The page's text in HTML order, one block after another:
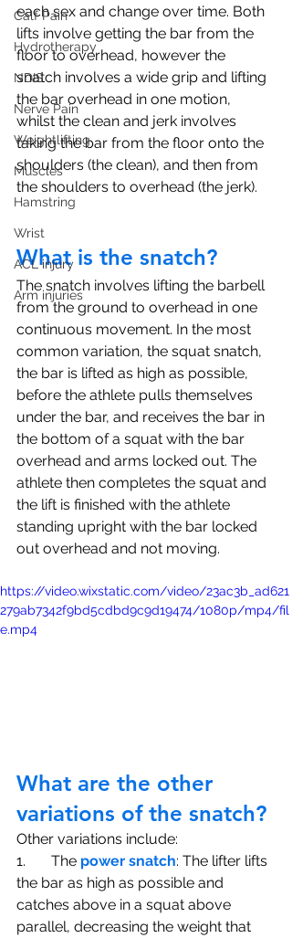
Calf Pain
Hydrotherapy
NDIS
Nerve Pain
Weightlifting
Muscles
Hamstring
Wrist
ACL injury
Arm injuries
each sex and change over time. Both
lifts involve getting the bar from the
floor to overhead, however the
snatch involves a wide grip and lifting
the bar overhead in one motion,
whilst the clean and jerk involves
taking the bar from the floor onto the
shoulders (the clean), and then from
the shoulders to overhead (the jerk).
What is the snatch?
The snatch involves lifting the barbell
from the ground to overhead in one
continuous movement. In the most
common variation, the squat snatch,
the bar is lifted as high as possible,
before the athlete pulls themselves
under the bar, and receives the bar in
the bottom of a squat with the bar
overhead and arms locked out. The
athlete then completes the squat and
the lift is finished with the athlete
standing upright with the bar locked
out overhead and not moving.
https://video.wixstatic.com/video/23ac3b_ad621
279ab7342f9bd5cdbd9c9d19474/1080p/mp4/fil
e.mp4
What are the other
variations of the snatch?
Other variations include:
1.       The power snatch: The lifter lifts
the bar as high as possible and
catches above in a squat above
parallel, decreasing the weight that